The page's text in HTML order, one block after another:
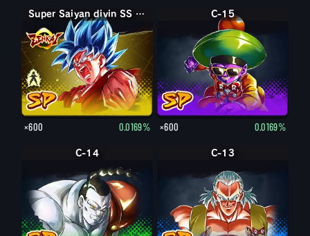
Super Saiyan divin SS Son Goku
Super Saiyan divin SS Kaioken Son Goku
×600 0.0169%
C-15
×600 0.0169%
C-14 C-13